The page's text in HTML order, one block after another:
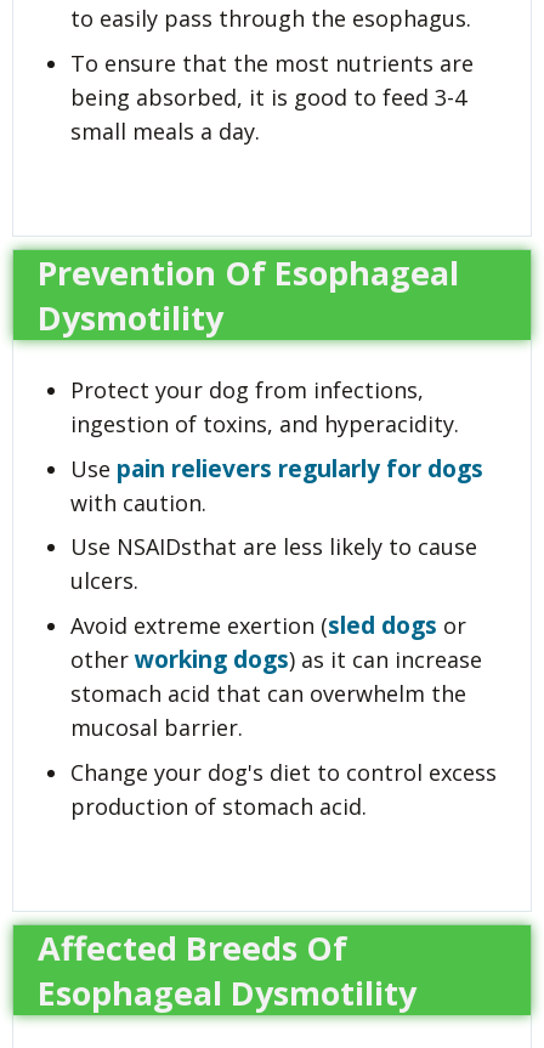
to easily pass through the esophagus.
To ensure that the most nutrients are
being absorbed, it is good to feed 3-4
small meals a day.
Prevention Of Esophageal
Dysmotility
Protect your dog from infections,
ingestion of toxins, and hyperacidity.
Use pain relievers regularly for dogs
with caution.
Use NSAIDsthat are less likely to cause
ulcers.
Avoid extreme exertion (sled dogs or
otherworking dogs) as it can increase
stomach acid that can overwhelm the
mucosal barrier.
Change your dog's diet to control excess
production of stomach acid.
Affected Breeds Of
Esophageal Dysmotility